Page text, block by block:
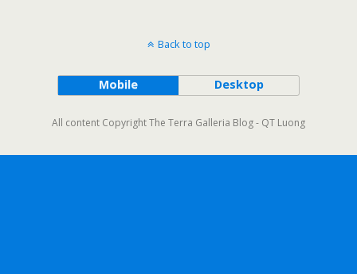
Back to top
Mobile Desktop
All content Copyright The Terra Galleria Blog - QT Luong